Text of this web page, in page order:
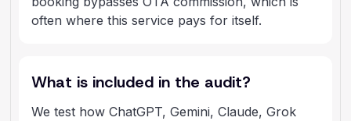
often where this service pays for itself.
What is included in the audit?
We test how ChatGPT, Gemini, Claude, Grok